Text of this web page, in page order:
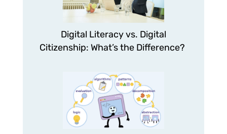
Digital Literacy vs. Digital
Citizenship: What’s the Difference?